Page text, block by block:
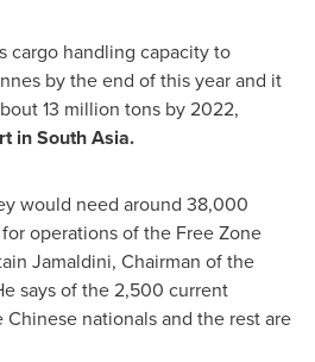
cargo handling capacity to
by the end of this year and it
13 million tons by 2022,
inSouth Asia.
would need around 38,000
operations of the Free Zone
Jamaldini, Chairman of the
says of the 2,500 current
nationals and the rest are